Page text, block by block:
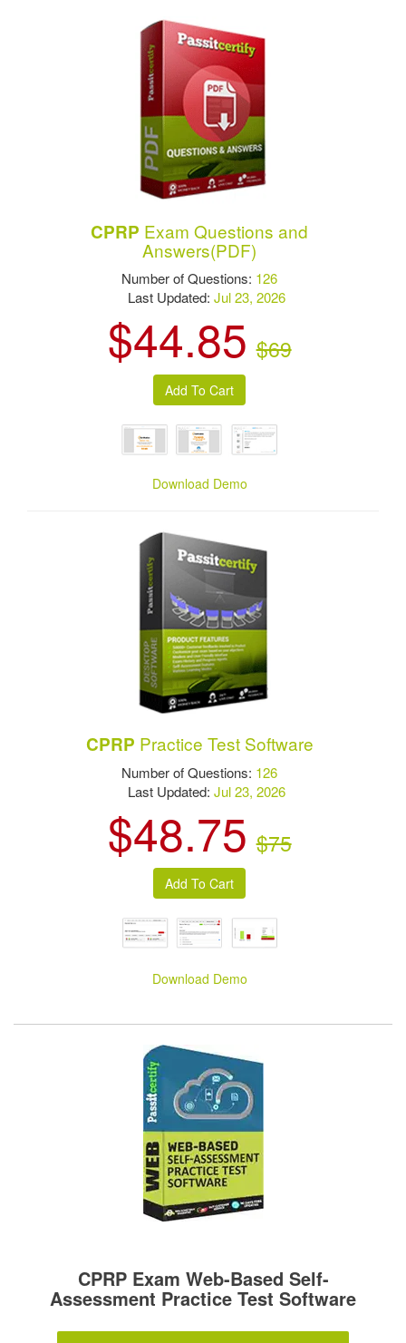
CPRP Exam Questions and
Answers(PDF)
Number of Questions: 126
Last Updated:Jul 23, 2026
$44.85 $69
Download Demo
CPRP Practice Test Software
Number of Questions: 126
Last Updated:Jul 23, 2026
$48.75 $75
Download Demo
CPRP Exam Web-Based Self-
Assessment Practice Test Software